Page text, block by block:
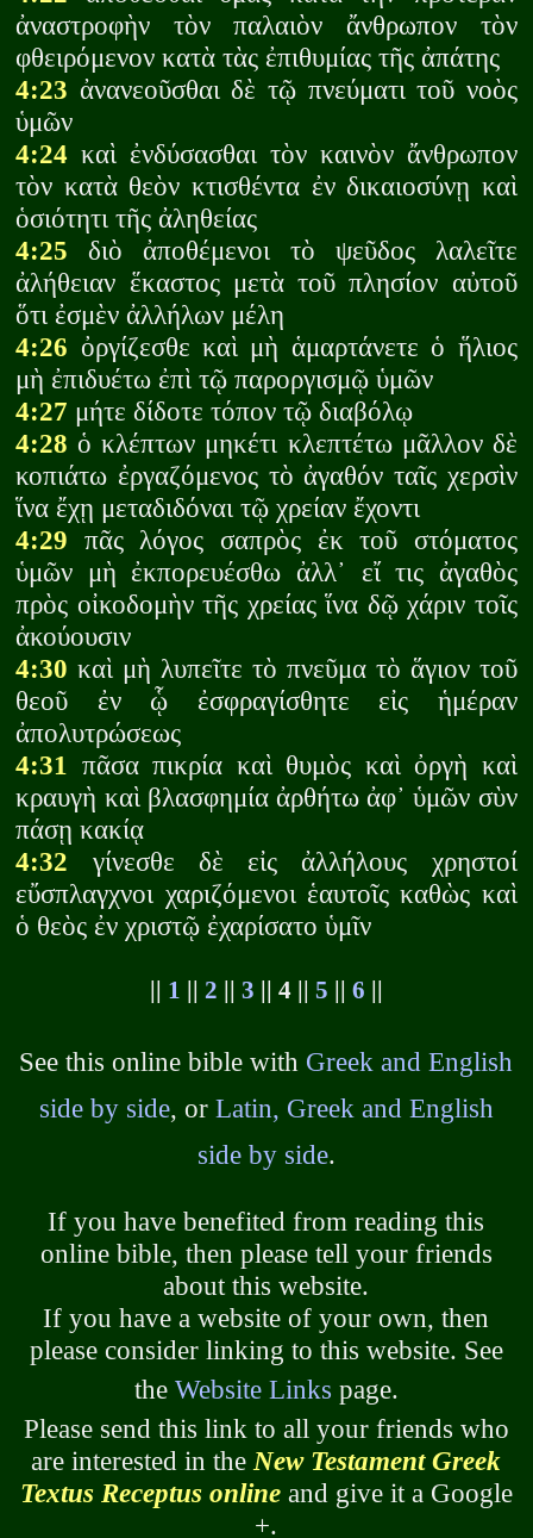
ἀναστροφὴν τὸν παλαιὸν ἄνθρωπον τὸν
φθειρόμενον κατὰ τὰς ἐπιθυμίας τῆς ἀπάτης
4:23 ἀνανεοῦσθαι δὲ τῷ πνεύματι τοῦ νοὸς
ὑμῶν
4:24 καὶ ἐνδύσασθαι τὸν καινὸν ἄνθρωπον
τὸν κατὰ θεὸν κτισθέντα ἐν δικαιοσύνῃ καὶ
ὁσιότητι τῆς ἀληθείας
4:25 διὸ ἀποθέμενοι τὸ ψεῦδος λαλεῖτε
ἀλήθειαν ἕκαστος μετὰ τοῦ πλησίον αὐτοῦ
ὅτι ἐσμὲν ἀλλήλων μέλη
4:26 ὀργίζεσθε καὶ μὴ ἁμαρτάνετε ὁ ἥλιος
μὴ ἐπιδυέτω ἐπὶ τῷ παροργισμῷ ὑμῶν
4:27 μήτε δίδοτε τόπον τῷ διαβόλῳ
4:28 ὁ κλέπτων μηκέτι κλεπτέτω μᾶλλον δὲ
κοπιάτω ἐργαζόμενος τὸ ἀγαθόν ταῖς χερσὶν
ἵνα ἔχῃ μεταδιδόναι τῷ χρείαν ἔχοντι
4:29 πᾶς λόγος σαπρὸς ἐκ τοῦ στόματος
ὑμῶν μὴ ἐκπορευέσθω ἀλλ᾽ εἴ τις ἀγαθὸς
πρὸς οἰκοδομὴν τῆς χρείας ἵνα δῷ χάριν τοῖς
ἀκούουσιν
4:30 καὶ μὴ λυπεῖτε τὸ πνεῦμα τὸ ἅγιον τοῦ
θεοῦ ἐν ᾧ ἐσφραγίσθητε εἰς ἡμέραν
ἀπολυτρώσεως
4:31 πᾶσα πικρία καὶ θυμὸς καὶ ὀργὴ καὶ
κραυγὴ καὶ βλασφημία ἀρθήτω ἀφ᾽ ὑμῶν σὺν
πάσῃ κακίᾳ
4:32 γίνεσθε δὲ εἰς ἀλλήλους χρηστοί
εὔσπλαγχνοι χαριζόμενοι ἑαυτοῖς καθὼς καὶ
ὁ θεὸς ἐν χριστῷ ἐχαρίσατο ὑμῖν
1 2 3 || 4 || 5 6
See this online bible with Greek and English
side by side, or Latin, Greek and English
side by side.
If you have benefited from reading this
online bible, then please tell your friends
about this website.
If you have a website of your own, then
please consider linking to this website. See
the Website Links page.
Please send this link to all your friends who
are interested in theNew Testament Greek
Textus Receptus onlineand give it a Google
+.